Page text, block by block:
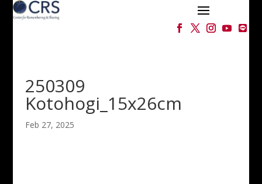
250309
Kotohogi_15x26cm
Feb 27, 2025